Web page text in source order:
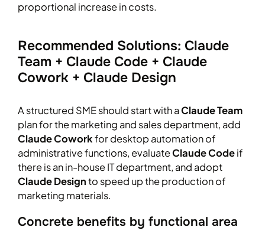
proportional increase in costs.
Recommended Solutions: Claude
Team + Claude Code + Claude
Cowork + Claude Design
A structured SME should start with aClaude Team
plan for the marketing and sales department, add
Claude Coworkfor desktop automation of
administrative functions, evaluateClaude Codeif
there is an in-house IT department, and adopt
Claude Designto speed up the production of
marketing materials.
Concrete benefits by functional area